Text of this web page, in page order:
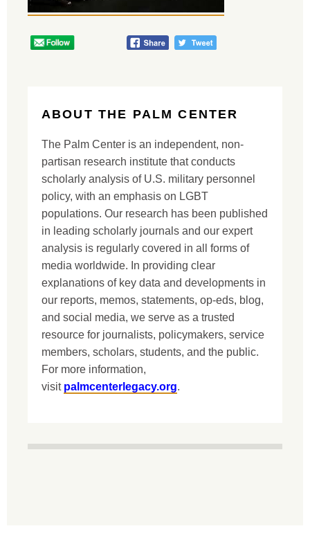
ABOUT THE PALM CENTER
The Palm Center is an independent, non-
partisan research institute that conducts
scholarly analysis of U.S. military personnel
policy, with an emphasis on LGBT
populations. Our research has been published
in leading scholarly journals and our expert
analysis is regularly covered in all forms of
media worldwide. In providing clear
explanations of key data and developments in
our reports, memos, statements, op-eds, blog,
and social media, we serve as a trusted
resource for journalists, policymakers, service
members, scholars, students, and the public.
For more information,
visit palmcenterlegacy.org.